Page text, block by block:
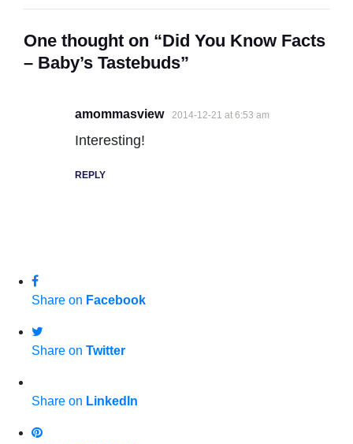
One thought on “Did You Know Facts
– Baby’s Tastebuds”
amommasview 2014-12-21 at 6:53 am
Interesting!
REPLY
Share on Facebook
Share on Twitter
Share on LinkedIn